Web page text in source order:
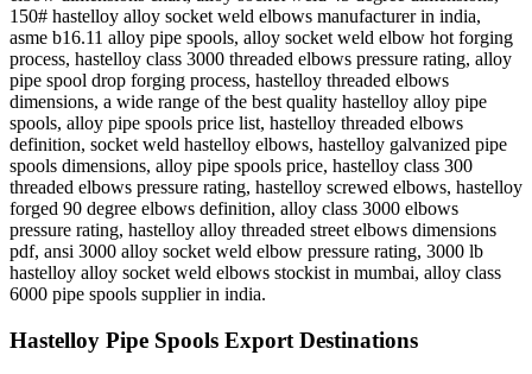
150# hastelloy alloy socket weld elbows manufacturer in india,
asme b16.11 alloy pipe spools, alloy socket weld elbow hot forging
process, hastelloy class 3000 threaded elbows pressure rating, alloy
pipe spool drop forging process, hastelloy threaded elbows
dimensions, a wide range of the best quality hastelloy alloy pipe
spools, alloy pipe spools price list, hastelloy threaded elbows
definition, socket weld hastelloy elbows, hastelloy galvanized pipe
spools dimensions, alloy pipe spools price, hastelloy class 300
threaded elbows pressure rating, hastelloy screwed elbows, hastelloy
forged 90 degree elbows definition, alloy class 3000 elbows
pressure rating, hastelloy alloy threaded street elbows dimensions
pdf, ansi 3000 alloy socket weld elbow pressure rating, 3000 lb
hastelloy alloy socket weld elbows stockist in mumbai, alloy class
6000 pipe spools supplier in india.
Hastelloy Pipe Spools Export Destinations